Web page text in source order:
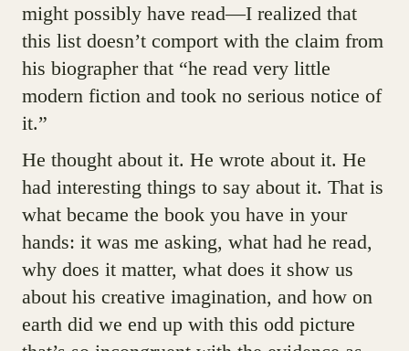
might possibly have read—I realized that
this list doesn’t comport with the claim from
his biographer that “he read very little
modern fiction and took no serious notice of
it.”
He thought about it. He wrote about it. He
had interesting things to say about it. That is
what became the book you have in your
hands: it was me asking, what had he read,
why does it matter, what does it show us
about his creative imagination, and how on
earth did we end up with this odd picture